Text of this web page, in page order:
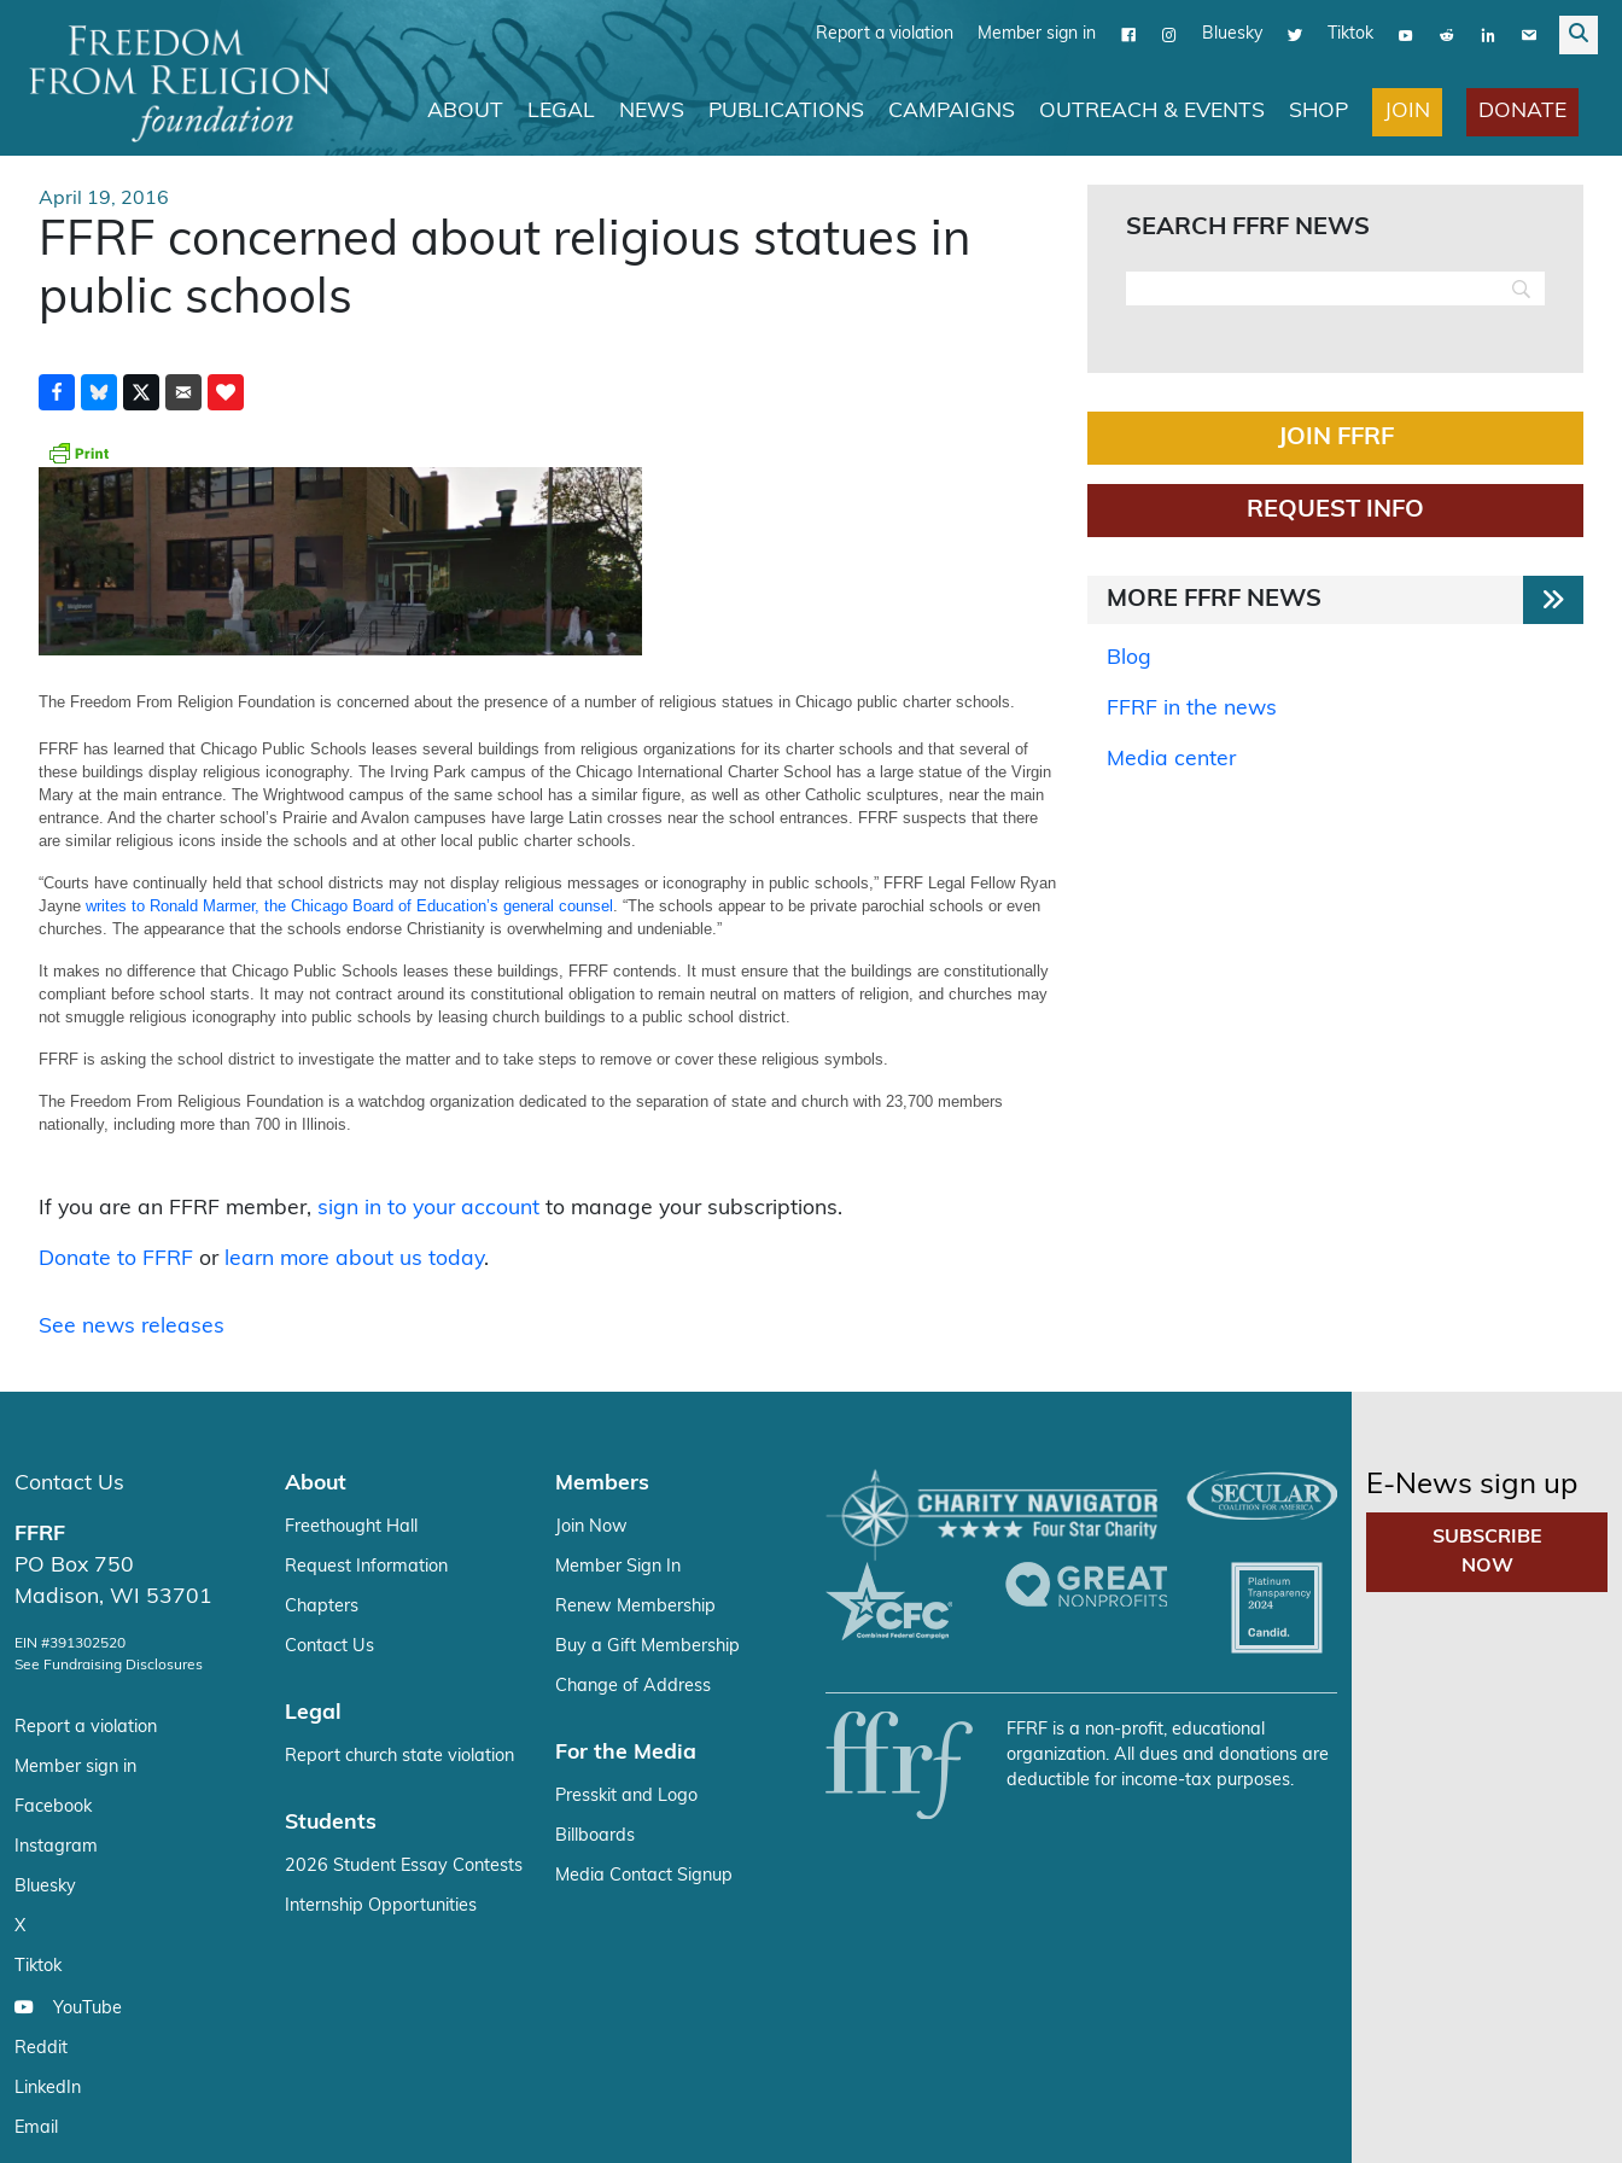
Report a violation Member sign in Bluesky Tiktok
Main Navigation
ABOUT LEGAL NEWS PUBLICATIONS CAMPAIGNS OUTREACH & EVENTS SHOP JOIN DONATE
April 19, 2016
FFRF concerned about religious statues in
public schools
The Freedom From Religion Foundation is concerned about the presence of a number of religious statues in Chicago public charter schools.
FFRF has learned that Chicago Public Schools leases several buildings from religious organizations for its charter schools and that several of
these buildings display religious iconography. The Irving Park campus of the Chicago International Charter School has a large statue of the Virgin
Mary at the main entrance. The Wrightwood campus of the same school has a similar figure, as well as other Catholic sculptures, near the main
entrance. And the charter school’s Prairie and Avalon campuses have large Latin crosses near the school entrances. FFRF suspects that there
are similar religious icons inside the schools and at other local public charter schools.
“Courts have continually held that school districts may not display religious messages or iconography in public schools,” FFRF Legal Fellow Ryan
Jayne writes to Ronald Marmer, the Chicago Board of Education’s general counsel . “The schools appear to be private parochial schools or even
churches. The appearance that the schools endorse Christianity is overwhelming and undeniable.”
It makes no difference that Chicago Public Schools leases these buildings, FFRF contends. It must ensure that the buildings are constitutionally
compliant before school starts. It may not contract around its constitutional obligation to remain neutral on matters of religion, and churches may
not smuggle religious iconography into public schools by leasing church buildings to a public school district.
FFRF is asking the school district to investigate the matter and to take steps to remove or cover these religious symbols.
The Freedom From Religious Foundation is a watchdog organization dedicated to the separation of state and church with 23,700 members
nationally, including more than 700 in Illinois.
If you are an FFRF member, sign in to your account to manage your subscriptions.
Donate to FFRF or learn more about us today.
See news releases
SEARCH FFRF NEWS
JOIN FFRF
REQUEST INFO
MORE FFRF NEWS
Blog
FFRF in the news
Media center
Contact Us
FFRF
PO Box 750
Madison, WI 53701
EIN #391302520
See Fundraising Disclosures
Report a violation
Member sign in
Facebook
Instagram
Bluesky
X
Tiktok
YouTube
Reddit
LinkedIn
Email
About
Freethought Hall
Request Information
Chapters
Contact Us
Legal
Report church state violation
Students
2026 Student Essay Contests
Internship Opportunities
Members
Join Now
Member Sign In
Renew Membership
Buy a Gift Membership
Change of Address
For the Media
Presskit and Logo
Billboards
Media Contact Signup
FFRF is a non-profit, educational
organization. All dues and donations are
deductible for income-tax purposes.
E-News sign up
SUBSCRIBE
NOW